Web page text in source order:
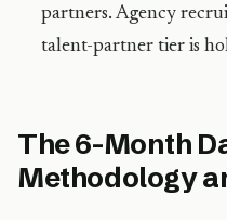
partners. Agency
talent-partner tier is
The 6-Month
Methodology